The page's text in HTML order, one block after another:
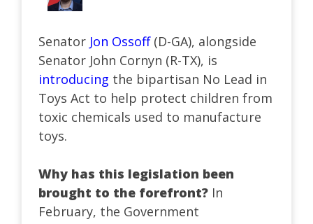
Senator Jon Ossoff(D-GA), alongside
Senator John Cornyn (R-TX), is
introducing the bipartisan No Lead in
Toys Act to help protect children from
toxic chemicals used to manufacture
toys.
Why has this legislation been
brought to the forefront? In
February, the Government